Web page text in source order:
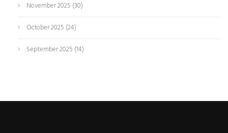
November 2025 (30)
October 2025 (24)
September 2025 (14)